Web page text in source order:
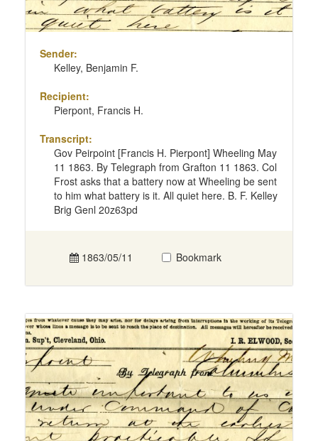
Sender:
Kelley, Benjamin F.
Recipient:
Pierpont, Francis H.
Transcript:
Gov Peirpoint [Francis H. Pierpont] Wheeling May
11 1863. By Telegraph from Grafton 11 1863. Col
Frost asks that a battery now at Wheeling be sent
to him what battery is it. All quiet here. B. F. Kelley
Brig Genl 20z63pd
1863/05/11 Bookmark